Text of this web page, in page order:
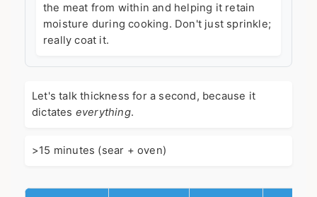
the meat from within and helping it retain
moisture during cooking. Don't just sprinkle;
really coat it.
Let's talk thickness for a second, because it
dictates everything.
>15 minutes (sear + oven)